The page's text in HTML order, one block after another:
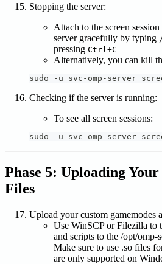
Stopping the server:
Attach to the screen
server gracefully by typing
pressing Ctrl+C
Alternatively, you can kill
sudo -u svc-omp-server
Checking if the server is running:
To see all screen sessions:
sudo -u svc-omp-server
Phase 5: Uploading
Files
Upload your custom gamemodes
Use WinSCP or Filezilla to
and scripts to the /opt/omp-
Make sure to use .so files
are only supported on